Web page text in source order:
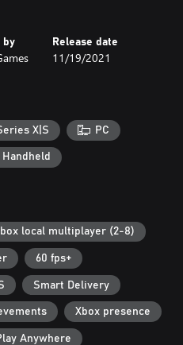
by Release date
11/19/2021
X|S PC
Handheld
local multiplayer (2-8)
60 fps+
Smart Delivery
Xbox presence
Anywhere